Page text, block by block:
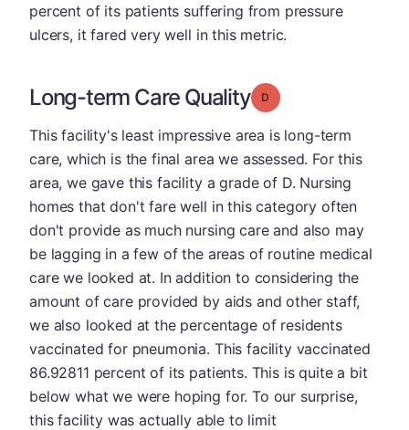
percent of its patients suffering from pressure
ulcers, it fared very well in this metric.
Long-term Care Quality Grade: D
This facility's least impressive area is long-term
care, which is the final area we assessed. For this
area, we gave this facility a grade of D. Nursing
homes that don't fare well in this category often
don't provide as much nursing care and also may
be lagging in a few of the areas of routine medical
care we looked at. In addition to considering the
amount of care provided by aids and other staff,
we also looked at the percentage of residents
vaccinated for pneumonia. This facility vaccinated
86.92811 percent of its patients. This is quite a bit
below what we were hoping for. To our surprise,
this facility was actually able to limit